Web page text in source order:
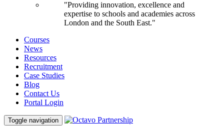
"Providing innovation, excellence and
expertise to schools and academies across
London and the South East."
Courses
News
Resources
Recruitment
Case Studies
Blog
Contact Us
Portal Login
Toggle navigation